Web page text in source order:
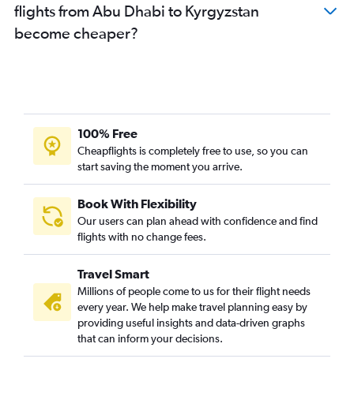
Sharjah to Mumbai flights
Abu Dhabi to Suvarnabhumi flights
Sharjah to Islamabad flights
Dubai to Narita flights
Dubai to Kolkata flights
Dubai to Lucknow flights
Dubai to Peshawar flights
Sharjah to Cochin flights
Dubai to Phuket City flights
Dubai to Siālkot flights
Sharjah to Dhaka flights
Dubai to Haneda flights
flights from Abu Dhabi to Kyrgyzstan
become cheaper?
100% Free
Cheapflights is completely free to use, so you can
start saving the moment you arrive.
Book With Flexibility
Our users can plan ahead with confidence and find
flights with no change fees.
Travel Smart
Millions of people come to us for their flight needs
every year. We help make travel planning easy by
providing useful insights and data-driven graphs
that can inform your decisions.